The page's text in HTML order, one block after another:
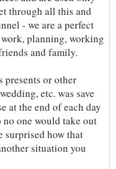
through all this and
- we are a perfect
planning, working
and family.
presents or other
etc. was save
at the end of each day
one would take out
surprised how that
situation you